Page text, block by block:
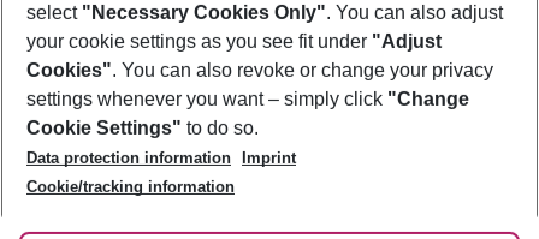
Footer
Footer navigation
About Us
Best Price Guarantee
Change Cookie Settings
Cookie Policy
Facts
Service & Help
Accessible Travel
Check-in
Follow Us
select "Necessary Cookies Only". You can also adjust
your cookie settings as you see fit under "Adjust
Cookies". You can also revoke or change your privacy
settings whenever you want – simply click "Change
Cookie Settings" to do so.
Data protection information
Imprint
Cookie/tracking information